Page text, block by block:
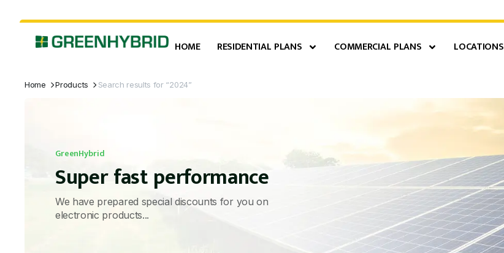
HOME RESIDENTIAL PLANS COMMERCIAL PLANS LOCATIONS
Home Products Search results for “2024”
GreenHybrid
Super fast performance
We have prepared special discounts for you on
electronic products...